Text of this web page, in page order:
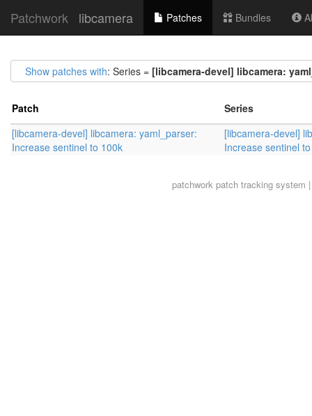
Patchwork libcamera Patches Bundles
Show patches with: Series = [libcamera-devel] libcamera:
Patch
Series
[libcamera-devel] libcamera: yaml_parser:
Increase sentinel to 100k
[libcamera-devel]
Increase sentinel
patchworkpatch tracking system